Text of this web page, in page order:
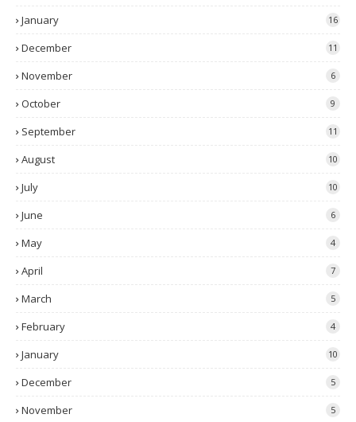
January 16
December 11
November 6
October 9
September 11
August 10
July 10
June 6
May 4
April 7
March 5
February 4
January 10
December 5
November 5